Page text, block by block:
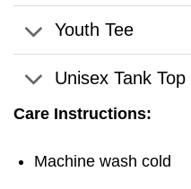
Youth Tee
Unisex Tank Top
Care Instructions:
Machine wash cold